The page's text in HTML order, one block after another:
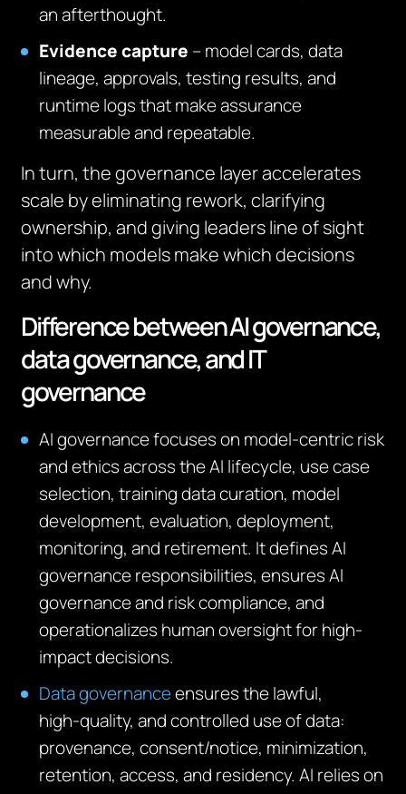
an afterthought.
Evidence capture – model cards, data
lineage, approvals, testing results, and
runtime logs that make assurance
measurable and repeatable.
In turn, the governance layer accelerates
scale by eliminating rework, clarifying
ownership, and giving leaders line of sight
into which models make which decisions
and why.
Difference between AI governance,
data governance, and IT
governance
AI governance focuses on model‑centric risk
and ethics across the AI lifecycle, use case
selection, training data curation, model
development, evaluation, deployment,
monitoring, and retirement. It defines AI
governance responsibilities, ensures AI
governance and risk compliance, and
operationalizes human oversight for high-
impact decisions.
Data governanceensures the lawful,
high‑quality, and controlled use of data:
provenance, consent/notice, minimization,
retention, access, and residency. AI relies on